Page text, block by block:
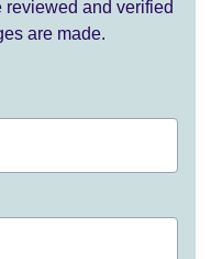
reviewed and verified
are made.